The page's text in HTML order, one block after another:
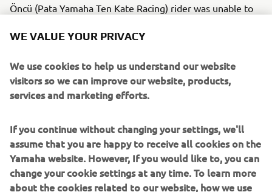
Öncü (Pata Yamaha Ten Kate Racing) rider was unable to
conclude a difficult weekend.
Yamaha), who retired from the race after 11 laps.
Despite missing out on the home win, Arenas’ leaves
point. Öncü remains fourth in the standings, 69 points
from his R9 rival.
The championship resumes at the Misano World Circuit
Marco Simoncelli between 12-14 June.
WE VALUE YOUR PRIVACY
We use cookies to help us understand our website
visitors so we can improve our website, products,
services and marketing efforts.
If you continue without changing your settings, we'll
assume that you are happy to receive all cookies on the
Yamaha website. However, If you would like to, you can
change your cookie settings at any time. To learn more
about the cookies related to our website, how we use